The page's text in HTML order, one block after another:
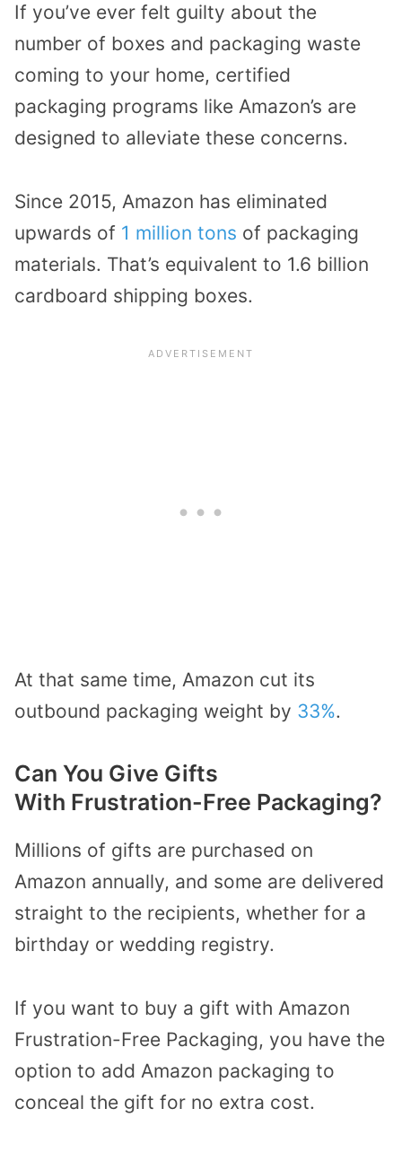
If you’ve ever felt guilty about the
number of boxes and packaging waste
coming to your home, certified
packaging programs like Amazon’s are
designed to alleviate these concerns.
Since 2015, Amazon has eliminated
upwards of 1 million tons of packaging
materials. That’s equivalent to 1.6 billion
cardboard shipping boxes.
At that same time, Amazon cut its
outbound packaging weight by 33%.
Can You Give Gifts
With Frustration-Free Packaging?
Millions of gifts are purchased on
Amazon annually, and some are delivered
straight to the recipients, whether for a
birthday or wedding registry.
If you want to buy a gift with Amazon
Frustration-Free Packaging, you have the
option to add Amazon packaging to
conceal the gift for no extra cost.